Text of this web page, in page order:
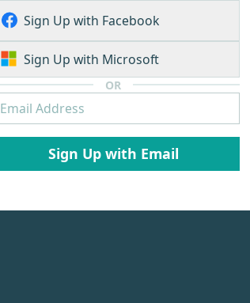
Sign Up with Facebook
Sign Up with Microsoft
OR
Sign Up with Email